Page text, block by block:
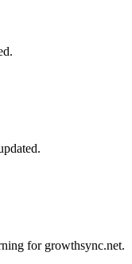
for growthsync.net.